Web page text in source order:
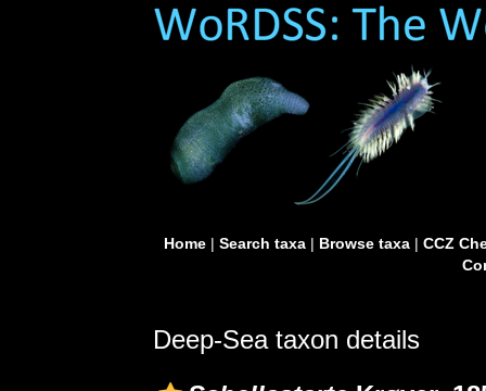
Home| Search taxa| Browse taxa| CCZ
Deep-Sea taxon details